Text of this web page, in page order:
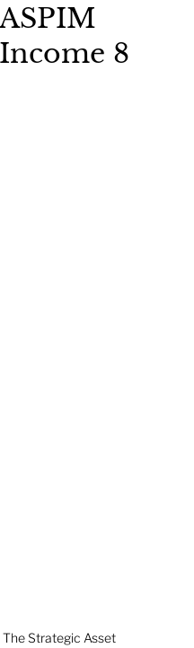
ASPIM
Income 8
The Strategic Asset